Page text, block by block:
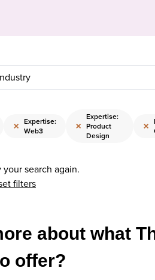
× Expertise:
Web3
×
Expertise:
Product
Design
×
search again.
filters
about what
offer?